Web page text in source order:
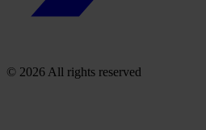
© 2026 All rights reserved